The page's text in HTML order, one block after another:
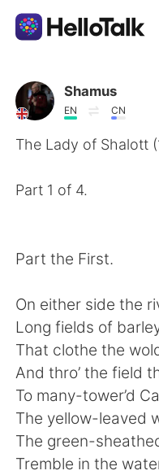
Language
AI Grammar
Français
日本語
Русский
Indonesia
Shamus
EN CN
The Lady of Shalott
Part 1 of 4.
Part the First.
On either side the
Long fields of
That clothe the
And thro’ the field
To many-tower’d
The yellow-leaved
The green-
Tremble in the